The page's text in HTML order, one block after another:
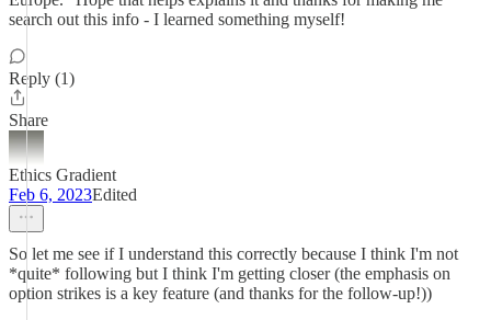
search out this info - I learned something myself!
Reply (1)
Share
Ethics Gradient
Feb 6, 2023Edited
So let me see if I understand this correctly because I think I'm not
*quite* following but I think I'm getting closer (the emphasis on
option strikes is a key feature (and thanks for the follow-up!))